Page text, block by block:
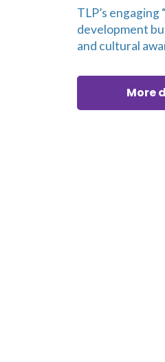
TLP’s
development
and cultural
More